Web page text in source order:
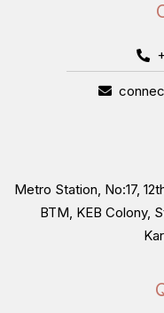
Metro Station, No:17,
BTM, KEB Colony,